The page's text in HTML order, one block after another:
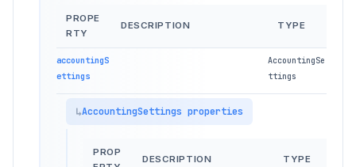
PROPE
RTY
DESCRIPTION TYPE
accountingS
ettings
AccountingSe
ttings
AccountingSettings properties
PROP
DESCRIPTION TYPE